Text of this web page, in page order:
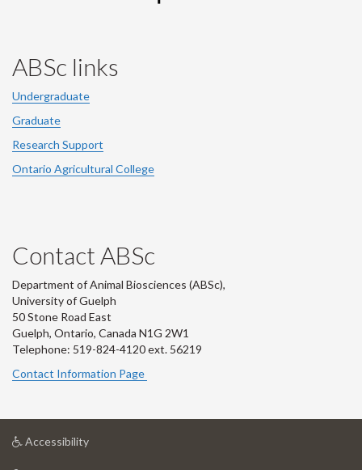
ABSc links
Undergraduate
Graduate
Research Support
Ontario Agricultural College
Contact ABSc
Department of Animal Biosciences (ABSc),
University of Guelph
50 Stone Road East
Guelph, Ontario, Canada N1G 2W1
Telephone: 519-824-4120 ext. 56219
Contact Information Page
Accessibilityat